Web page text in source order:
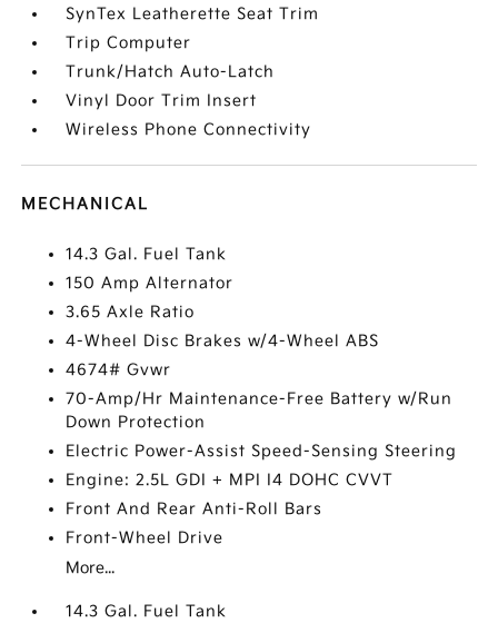
SynTex Leatherette Seat Trim
Trip Computer
Trunk/Hatch Auto-Latch
Vinyl Door Trim Insert
Wireless Phone Connectivity
MECHANICAL
14.3 Gal. Fuel Tank
150 Amp Alternator
3.65 Axle Ratio
4-Wheel Disc Brakes w/4-Wheel ABS
4674# Gvwr
70-Amp/Hr Maintenance-Free Battery w/Run
Down Protection
Electric Power-Assist Speed-Sensing Steering
Engine: 2.5L GDI + MPI I4 DOHC CVVT
Front And Rear Anti-Roll Bars
Front-Wheel Drive
More...
14.3 Gal. Fuel Tank